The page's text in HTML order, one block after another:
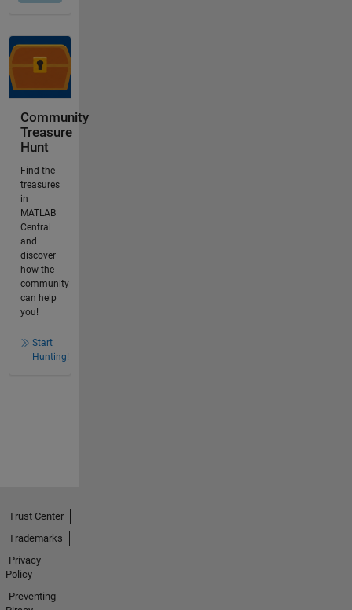
Community
Treasure
Hunt
Find the
treasures
in
MATLAB
Central
and
discover
how the
community
can help
you!
Start
Hunting!
Trust Center
Trademarks
Privacy
Policy
Preventing